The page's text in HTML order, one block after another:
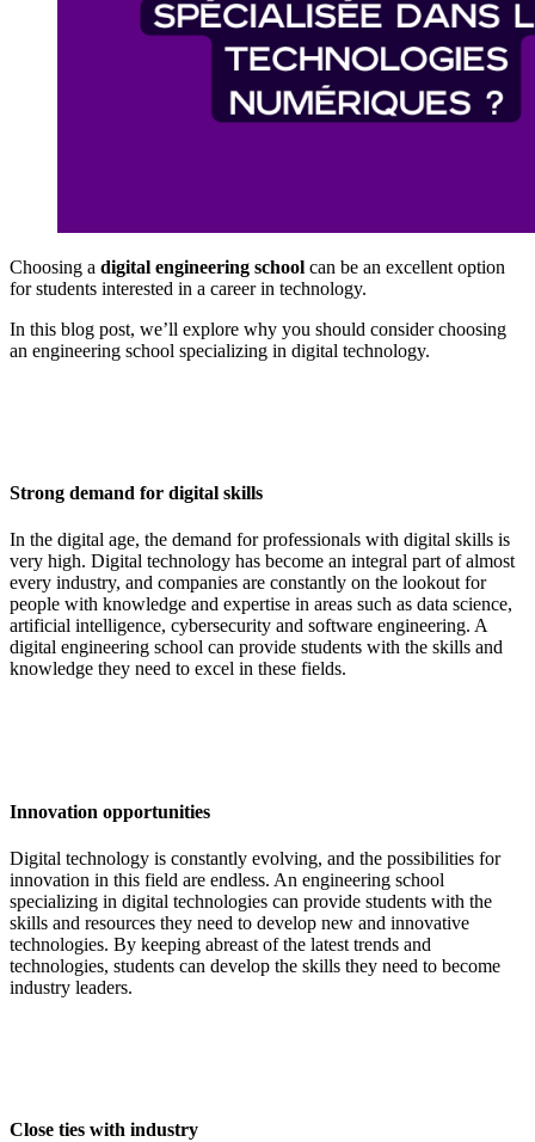
Choosing a digital engineering school can be an excellent option
for students interested in a career in technology.
In this blog post, we’ll explore why you should consider choosing
an engineering school specializing in digital technology.
Strong demand for digital skills
In the digital age, the demand for professionals with digital skills is
very high. Digital technology has become an integral part of almost
every industry, and companies are constantly on the lookout for
people with knowledge and expertise in areas such as data science,
artificial intelligence, cybersecurity and software engineering. A
digital engineering school can provide students with the skills and
knowledge they need to excel in these fields.
Innovation opportunities
Digital technology is constantly evolving, and the possibilities for
innovation in this field are endless. An engineering school
specializing in digital technologies can provide students with the
skills and resources they need to develop new and innovative
technologies. By keeping abreast of the latest trends and
technologies, students can develop the skills they need to become
industry leaders.
Close ties with industry